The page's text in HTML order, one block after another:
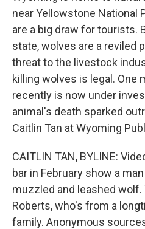
near Yellowstone National
are a big draw for tourists.
state, wolves are a reviled
threat to the livestock
killing wolves is legal. One
recently is now under
animal's death sparked
Caitlin Tan at Wyoming
CAITLIN TAN, BYLINE:
bar in February show a
muzzled and leashed wolf.
Roberts, who's from a
family. Anonymous